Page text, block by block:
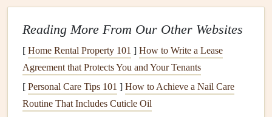
Pilot skill: The way a pilot manages speed, turns, and
use of
thermals or otherliftsources is vital.
Improving glide ratio means covering more ground for less
altitude, an essential skill in cross-countryflying, and an
important consideration in every flight.
Reading More From Our Other Websites
[ Home Rental Property 101 ] How to Write a Lease
Agreement that Protects You and Your Tenants
[ Personal Care Tips 101 ] How to Achieve a Nail Care
Routine That Includes Cuticle Oil